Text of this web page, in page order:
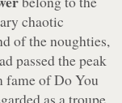
chaotic
of the noughties,
passed the peak
fame ofDo You